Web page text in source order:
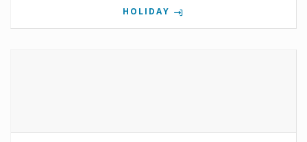
HOLIDAY